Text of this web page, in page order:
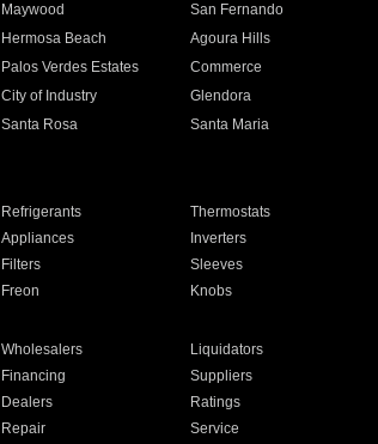
Maywood San Fernando
Hermosa Beach Agoura Hills
Palos Verdes Estates Commerce
City of Industry Glendora
Santa Rosa Santa Maria
Refrigerants Thermostats
Appliances Inverters
Filters Sleeves
Freon Knobs
Wholesalers Liquidators
Financing Suppliers
Dealers Ratings
Repair Service